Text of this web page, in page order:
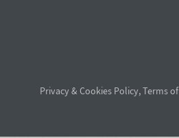
Privacy & Cookies Policy,Terms